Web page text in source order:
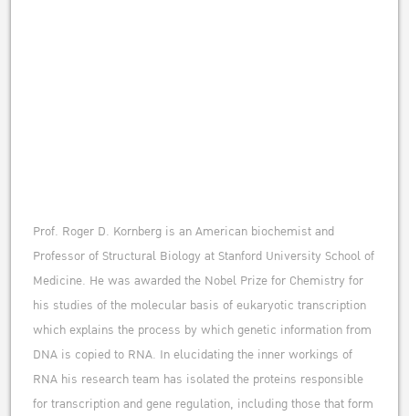
Prof. Roger D. Kornberg is an American biochemist and
Professor of Structural Biology at Stanford University School of
Medicine. He was awarded the Nobel Prize for Chemistry for
his studies of the molecular basis of eukaryotic transcription
which explains the process by which genetic information from
DNA is copied to RNA. In elucidating the inner workings of
RNA his research team has isolated the proteins responsible
for transcription and gene regulation, including those that form